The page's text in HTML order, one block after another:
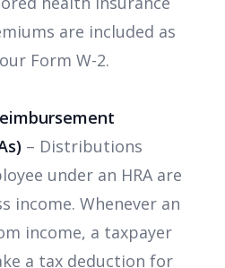
are included as
Form W-2.
– Distributions
under an HRA are
income. Whenever an
income, a taxpayer
a tax deduction for